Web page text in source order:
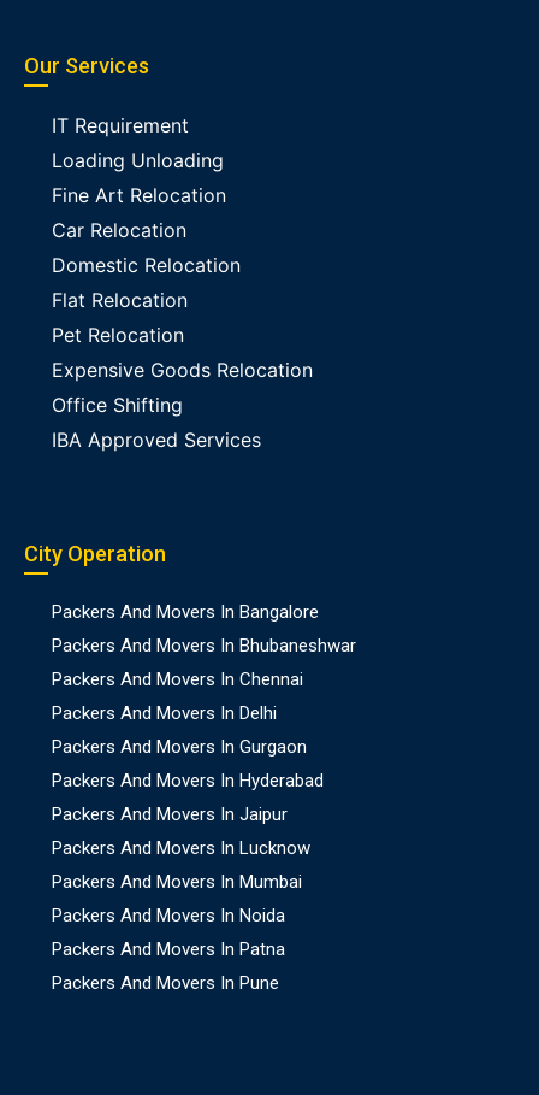
Our Services
IT Requirement
Loading Unloading
Fine Art Relocation
Car Relocation
Domestic Relocation
Flat Relocation
Pet Relocation
Expensive Goods Relocation
Office Shifting
IBA Approved Services
City Operation
Packers And Movers In Bangalore
Packers And Movers In Bhubaneshwar
Packers And Movers In Chennai
Packers And Movers In Delhi
Packers And Movers In Gurgaon
Packers And Movers In Hyderabad
Packers And Movers In Jaipur
Packers And Movers In Lucknow
Packers And Movers In Mumbai
Packers And Movers In Noida
Packers And Movers In Patna
Packers And Movers In Pune